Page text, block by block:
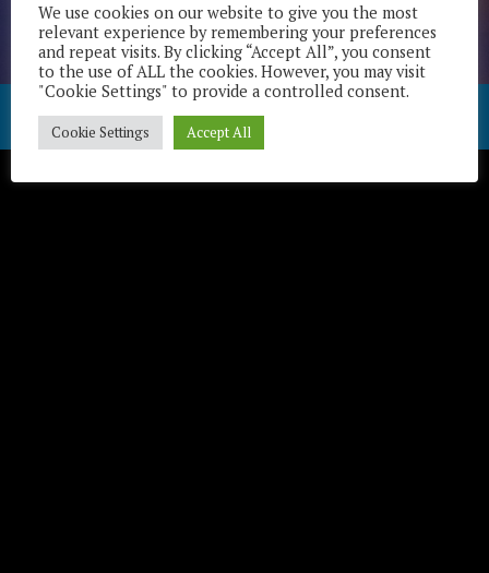
Télécharger / Download
We use cookies on our website to give you the most
relevant experience by remembering your preferences
and repeat visits. By clicking “Accept All”, you consent
to the use of ALL the cookies. However, you may visit
"Cookie Settings" to provide a controlled consent.
Cookie Settings Accept All